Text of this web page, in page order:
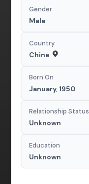
Gender
Male
Country
China
Born On
January, 1950
Relationship Status
Unknown
Education
Unknown